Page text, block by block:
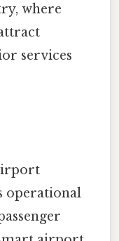
where
services
operational